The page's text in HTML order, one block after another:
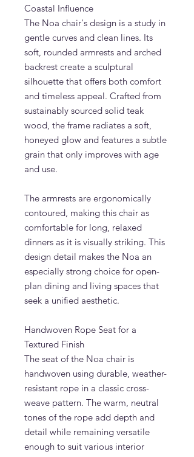
Coastal Influence
The Noa chair's design is a study in
gentle curves and clean lines. Its
soft, rounded armrests and arched
backrest create a sculptural
silhouette that offers both comfort
and timeless appeal. Crafted from
sustainably sourced solid teak
wood, the frame radiates a soft,
honeyed glow and features a subtle
grain that only improves with age
and use.
The armrests are ergonomically
contoured, making this chair as
comfortable for long, relaxed
dinners as it is visually striking. This
design detail makes the Noa an
especially strong choice for open-
plan dining and living spaces that
seek a unified aesthetic.
Handwoven Rope Seat for a
Textured Finish
The seat of the Noa chair is
handwoven using durable, weather-
resistant rope in a classic cross-
weave pattern. The warm, neutral
tones of the rope add depth and
detail while remaining versatile
enough to suit various interior